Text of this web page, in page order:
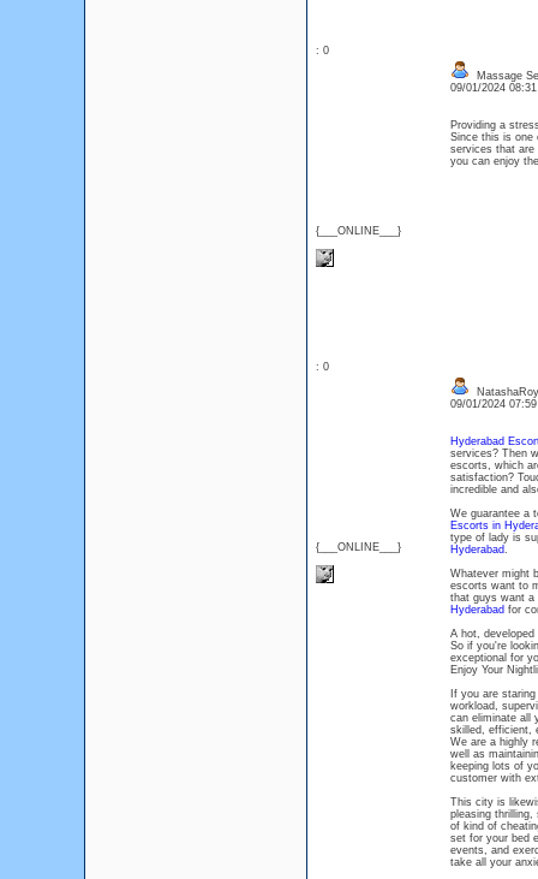
: 0
{___ONLINE___}
Massage
09/01/2024
Providing a
Since this is one
services that are
you can enjoy
: 0
{___ONLINE___}
NatashaRoy
09/01/2024
Hyderabad
services? Then
escorts, which
satisfaction?
incredible and
We guarantee a
Escorts in
type of lady is
Hyderabad.
Whatever might
escorts want to
that guys want a
Hyderabad for
A hot,
So if you're
exceptional for
Enjoy Your
If you are
workload,
can eliminate all
skilled, efficient,
We are a highly
well as
keeping lots of
customer with
This city is
pleasing
of kind of
set for your bed
events, and
take all your